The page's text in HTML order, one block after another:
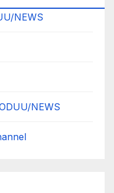
NEWS
NEWS